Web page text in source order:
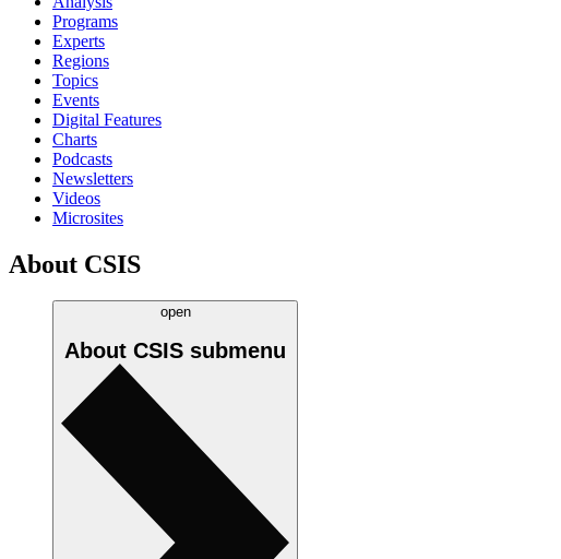
Programs
Experts
Regions
Topics
Events
Digital Features
Charts
Podcasts
Newsletters
Videos
Microsites
About CSIS
open
About CSIS submenu